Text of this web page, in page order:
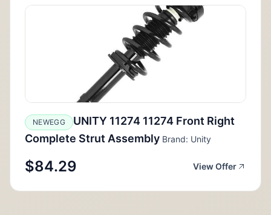
NEWEGG
UNITY 11274 11274 Front Right
Complete Strut Assembly Brand: Unity
$84.29 View Offer